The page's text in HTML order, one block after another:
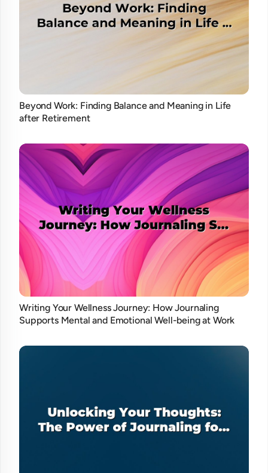
Beyond Work: Finding Balance and Meaning in Life
after Retirement
Writing Your Wellness Journey: How Journaling
Supports Mental and Emotional Well-being at Work